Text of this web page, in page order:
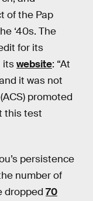
of the Pap
‘40s. The
for its
itswebsite: “At
it was not
promoted
this test
persistence
number of
dropped 70